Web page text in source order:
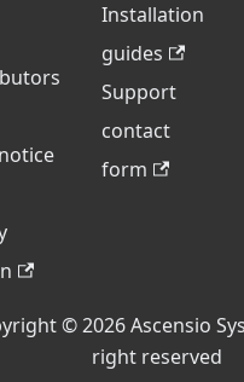
Installation
guides
Support
contact
form
© 2026 Ascensio
right reserved